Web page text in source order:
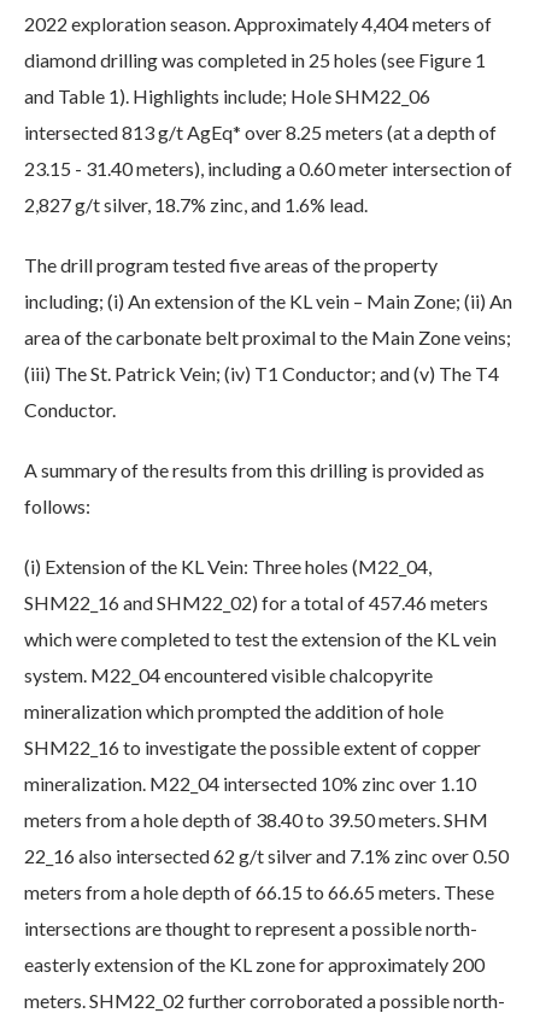
2022 exploration season. Approximately 4,404 meters of
diamond drilling was completed in 25 holes (see Figure 1
and Table 1). Highlights include; Hole SHM22_06
intersected 813 g/t AgEq* over 8.25 meters (at a depth of
23.15 - 31.40 meters), including a 0.60 meter intersection of
2,827 g/t silver, 18.7% zinc, and 1.6% lead.
The drill program tested five areas of the property
including; (i) An extension of the KL vein – Main Zone; (ii) An
area of the carbonate belt proximal to the Main Zone veins;
(iii) The St. Patrick Vein; (iv) T1 Conductor; and (v) The T4
Conductor.
A summary of the results from this drilling is provided as
follows:
(i) Extension of the KL Vein: Three holes (M22_04,
SHM22_16 and SHM22_02) for a total of 457.46 meters
which were completed to test the extension of the KL vein
system. M22_04 encountered visible chalcopyrite
mineralization which prompted the addition of hole
SHM22_16 to investigate the possible extent of copper
mineralization. M22_04 intersected 10% zinc over 1.10
meters from a hole depth of 38.40 to 39.50 meters. SHM
22_16 also intersected 62 g/t silver and 7.1% zinc over 0.50
meters from a hole depth of 66.15 to 66.65 meters. These
intersections are thought to represent a possible north-
easterly extension of the KL zone for approximately 200
meters. SHM22_02 further corroborated a possible north-